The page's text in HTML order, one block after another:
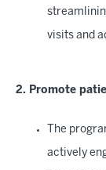
visits and
2. Promote
The
actively